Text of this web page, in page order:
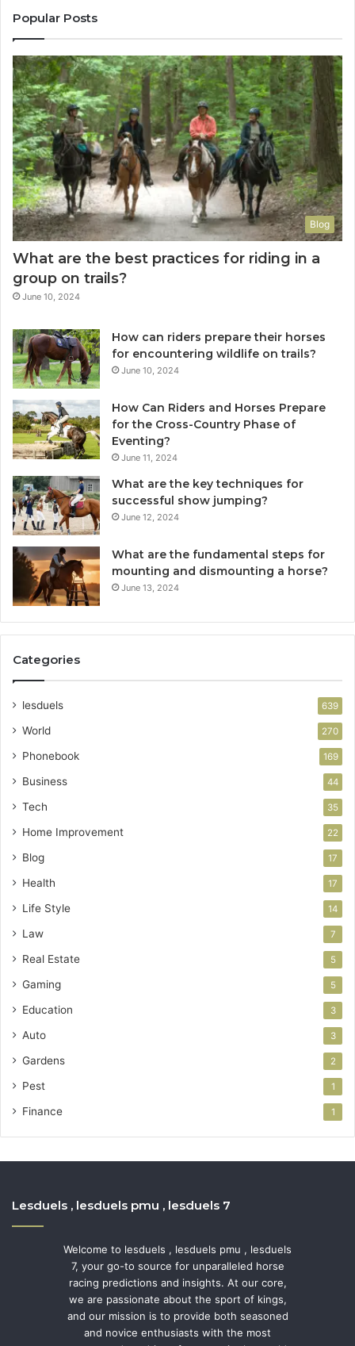
Popular Posts
Blog
What are the best practices for riding in a
group on trails?
June 10, 2024
How can riders prepare their horses
for encountering wildlife on trails?
June 10, 2024
How Can Riders and Horses Prepare
for the Cross-Country Phase of
Eventing?
June 11, 2024
What are the key techniques for
successful show jumping?
June 12, 2024
What are the fundamental steps for
mounting and dismounting a horse?
June 13, 2024
Categories
lesduels 639
World 270
Phonebook 169
Business 44
Tech 35
Home Improvement 22
Blog 17
Health 17
Life Style 14
Law 7
Real Estate 5
Gaming 5
Education 3
Auto 3
Gardens 2
Pest 1
Finance 1
Lesduels , lesduels pmu , lesduels 7
Welcome to lesduels , lesduels pmu , lesduels
7, your go-to source for unparalleled horse
racing predictions and insights. At our core,
we are passionate about the sport of kings,
and our mission is to provide both seasoned
and novice enthusiasts with the most